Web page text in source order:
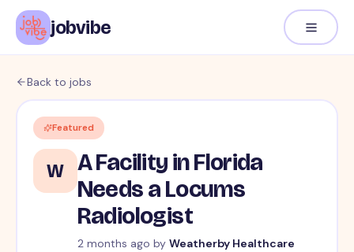
jobvibe
Back to jobs
Featured
W
A Facility in Florida
Needs a Locums
Radiologist
2 months ago by Weatherby Healthcare